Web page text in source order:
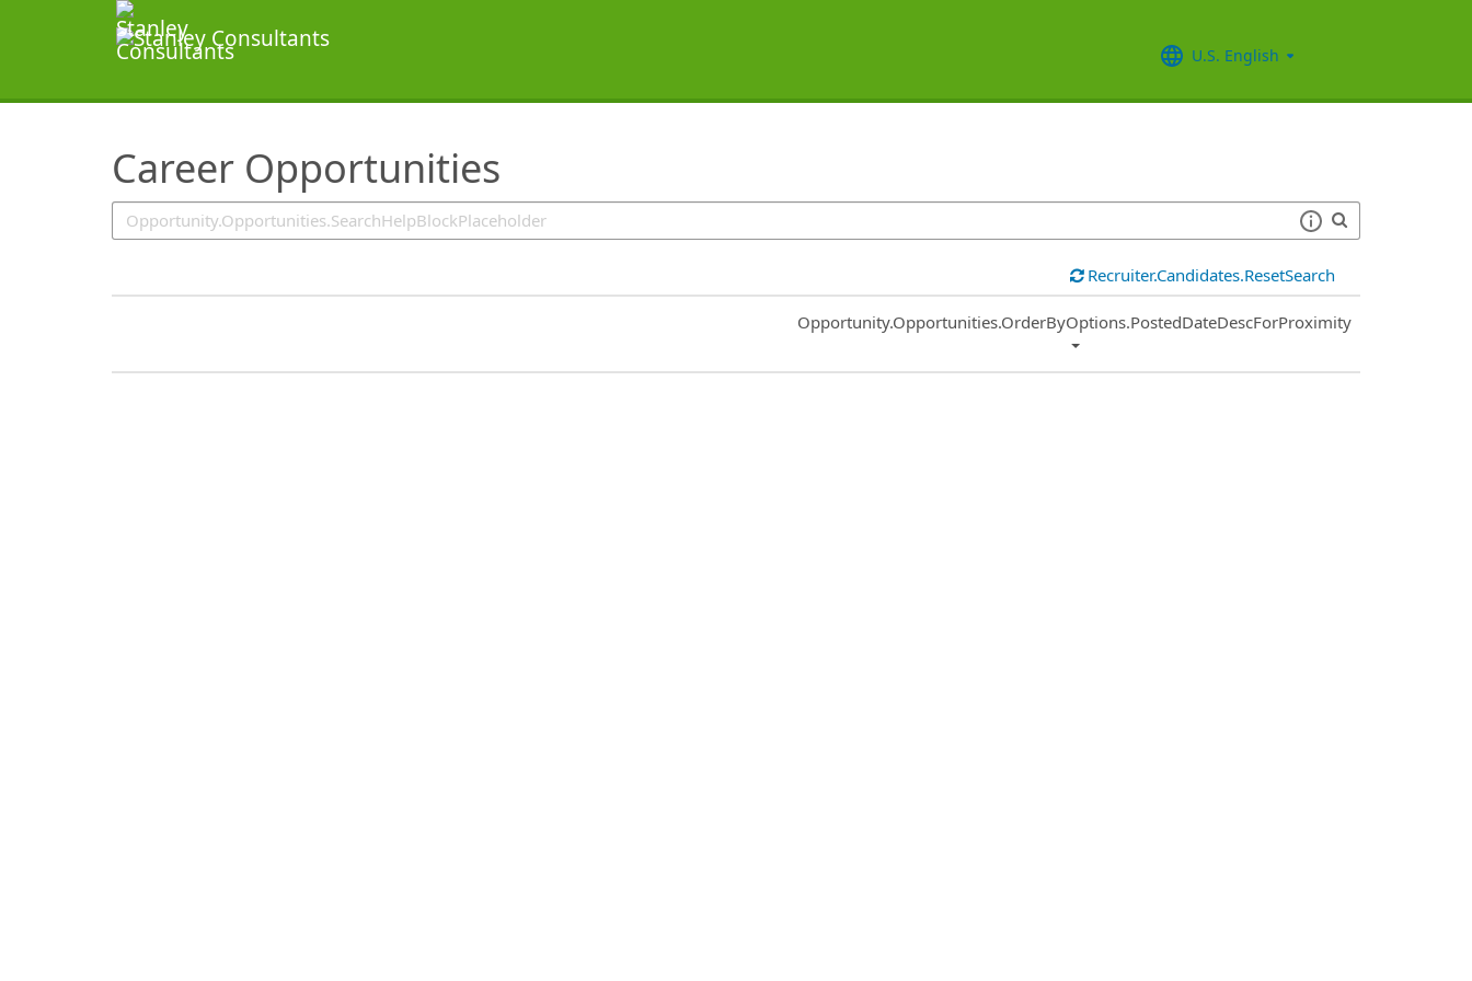
U.S. English
Career Opportunities
SearchTips.TipsTricks
Recruiter.Candidates.ResetSearch
Common.Sort.Sort
Opportunity.Opportunities.OrderByOptions.PostedDateDescForProximity